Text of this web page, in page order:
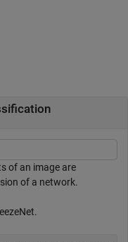
of an image are
of a network.